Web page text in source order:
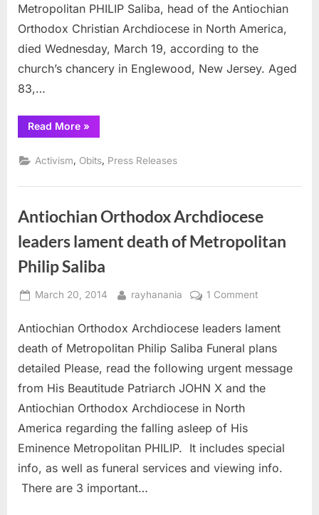
in
North
Away
Of
Archdiocese
Metropolitan PHILIP Saliba, head of the Antiochian
Orthodox Christian Archdiocese in North America,
died Wednesday, March 19, according to the
church’s chancery in Englewood, New Jersey. Aged
83,…
Read More“Head
Of
Orthodox
Christian
in
Passes
Away
48
As
The
Of
»
Activism Obits Press Releases
Antiochian Orthodox Archdiocese
leaders lament death of Metropolitan
Philip Saliba
Posted
March 20, 2014 By
rayhanania 1 Commenton
Orthodox
Archdiocese
lament
death
Philip
Antiochian Orthodox Archdiocese leaders lament
death of Metropolitan Philip Saliba Funeral plans
detailed Please, read the following urgent message
from His Beautitude Patriarch JOHN X and the
Antiochian Orthodox Archdiocese in North
America regarding the falling asleep of His
Eminence Metropolitan PHILIP. It includes special
info, as well as funeral services and viewing info.
There are 3 important…